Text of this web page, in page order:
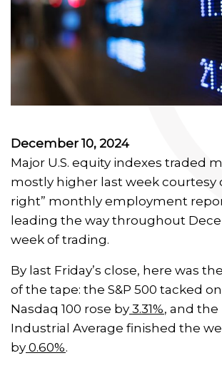
December 10, 2024
Major U.S. equity indexes traded
mostly higher last week courtesy
right” monthly employment
leading the way throughout
week of trading.
By last Friday’s close, here was
of the tape: the S&P 500 tacked on
Nasdaq 100 rose by 3.31%, and the
Industrial Average finished the
by 0.60%.